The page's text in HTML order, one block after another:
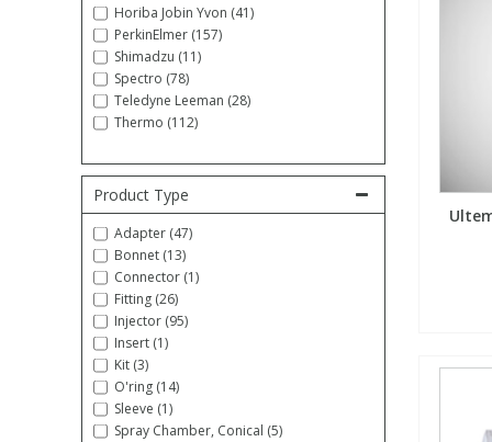
Horiba Jobin Yvon (41)
PerkinElmer (157)
Shimadzu (11)
Spectro (78)
Teledyne Leeman (28)
Thermo (112)
Product Type
Adapter (47)
Bonnet (13)
Connector (1)
Fitting (26)
Injector (95)
Insert (1)
Kit (3)
O'ring (14)
Sleeve (1)
Spray Chamber, Conical (5)
Fatty Acids
Food Related
General Organics
Hydrocarbons
Isotope Dilution
Organotins
Fatty Acids
Fluorescent Reagents
Food Related
General Organics
Hydrocarbons
Organotins
High Purity Acids
High Purity Compounds
Reagents & Solutions
Particle Size
Flash Point
Spectrophotometry
Fluorescent Reagents
Food Related
General Organics
Pharmaceuticals
Teledyne CETAC Supplies
Column Components
General Labware
Microcolumns
Membrane Filters
Syringe Filters